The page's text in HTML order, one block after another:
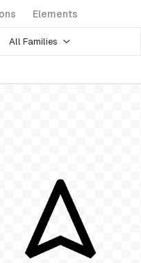
Elements
All Families